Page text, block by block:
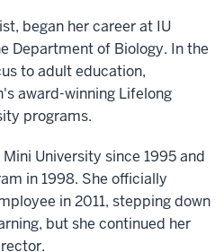
began her career at IU
Department of Biology. In the
to adult education,
award-winning Lifelong
programs.
University since 1995 and
in 1998. She officially
in 2011, stepping down
but she continued her